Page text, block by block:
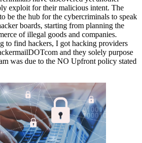
exploit for their malicious intent. The
be the hub for the cybercriminals to speak
boards, starting from planning the
of illegal goods and companies.
to find hackers, I got hacking providers
and they solely purpose
was due to the NO Upfront policy stated